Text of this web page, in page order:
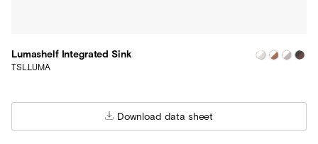
Lumashelf Integrated Sink
TSL.LUMA
Download data sheet